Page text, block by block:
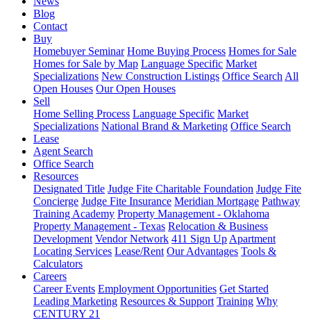
Blog
Contact
Buy
Homebuyer Seminar Home Buying Process Homes for Sale
Homes for Sale by Map Language Specific Market
Specializations New Construction Listings Office Search All
Open Houses Our Open Houses
Sell
Home Selling Process Language Specific Market
Specializations National Brand & Marketing Office Search
Lease
Agent Search
Office Search
Resources
Designated Title Judge Fite Charitable Foundation Judge Fite
Concierge Judge Fite Insurance Meridian Mortgage Pathway
Training Academy Property Management - Oklahoma
Property Management - Texas Relocation & Business
Development Vendor Network 411 Sign Up Apartment
Locating Services Lease/Rent Our Advantages Tools &
Calculators
Careers
Career Events Employment Opportunities Get Started
Leading Marketing Resources & Support Training Why
CENTURY 21